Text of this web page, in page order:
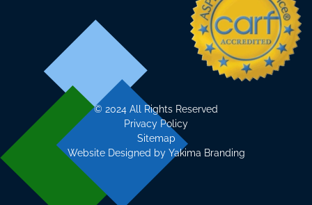
© 2024 All Rights Reserved
Privacy Policy
Sitemap
Website Designed by Yakima Branding